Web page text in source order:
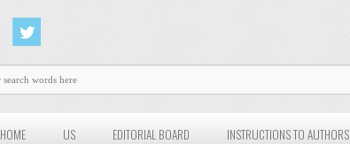
HOME US EDITORIAL BOARD INSTRUCTIONS TO AUTHORS